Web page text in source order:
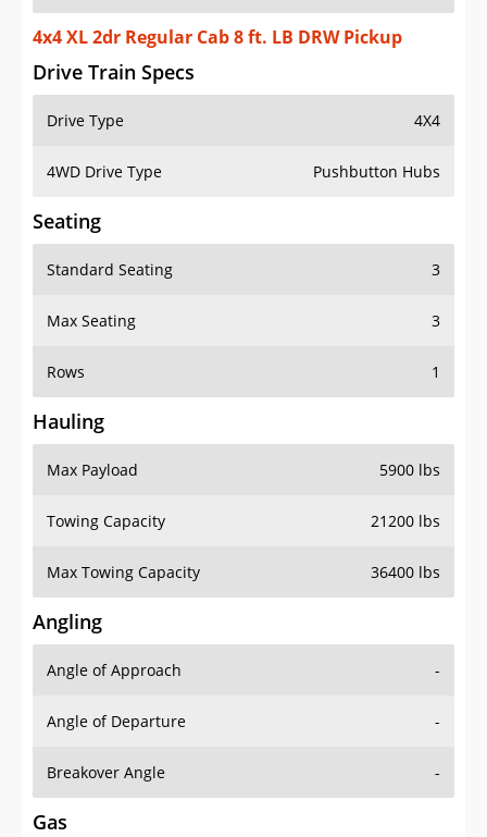
4x4 XL 2dr Regular Cab 8 ft. LB DRW Pickup
Drive Train Specs
Drive Type 4X4
4WD Drive Type Pushbutton Hubs
Seating
Standard Seating 3
Max Seating 3
Rows 1
Hauling
Max Payload 5900 lbs
Towing Capacity 21200 lbs
Max Towing Capacity 36400 lbs
Angling
Angle of Approach -
Angle of Departure -
Breakover Angle -
Gas